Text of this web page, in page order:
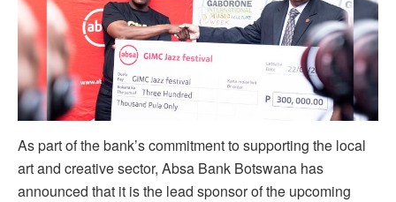
As part of the bank’s commitment to supporting the local
art and creative sector, Absa Bank Botswana has
announced that it is the lead sponsor of the upcoming